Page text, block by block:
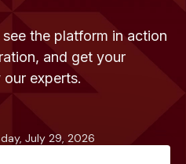
the platform in action
and get your
experts.
July 29, 2026